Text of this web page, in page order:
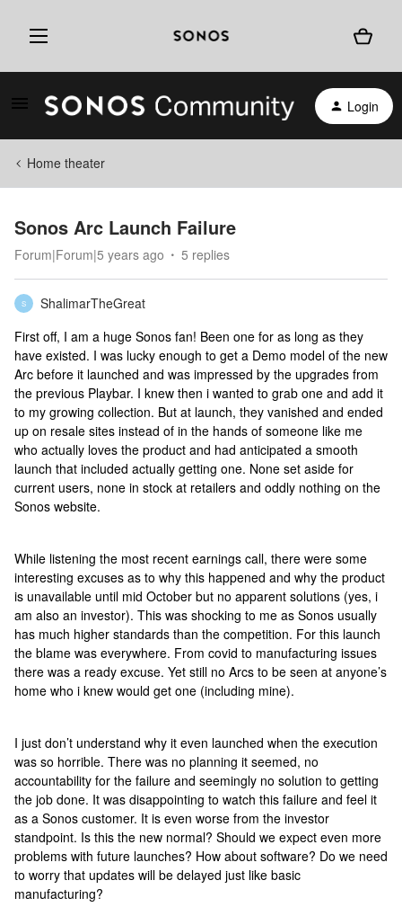
Login
Home theater
Sonos Arc Launch Failure
Forum|Forum|5 years ago 5 replies
S
ShalimarTheGreat
First off, I am a huge Sonos fan! Been one for as long as they
have existed. I was lucky enough to get a Demo model of the new
Arc before it launched and was impressed by the upgrades from
the previous Playbar. I knew then i wanted to grab one and add it
to my growing collection. But at launch, they vanished and ended
up on resale sites instead of in the hands of someone like me
who actually loves the product and had anticipated a smooth
launch that included actually getting one. None set aside for
current users, none in stock at retailers and oddly nothing on the
Sonos website.
While listening the most recent earnings call, there were some
interesting excuses as to why this happened and why the product
is unavailable until mid October but no apparent solutions (yes, i
am also an investor). This was shocking to me as Sonos usually
has much higher standards than the competition. For this launch
the blame was everywhere. From covid to manufacturing issues
there was a ready excuse. Yet still no Arcs to be seen at anyone’s
home who i knew would get one (including mine).
I just don’t understand why it even launched when the execution
was so horrible. There was no planning it seemed, no
accountability for the failure and seemingly no solution to getting
the job done. It was disappointing to watch this failure and feel it
as a Sonos customer. It is even worse from the investor
standpoint. Is this the new normal? Should we expect even more
problems with future launches? How about software? Do we need
to worry that updates will be delayed just like basic
manufacturing?